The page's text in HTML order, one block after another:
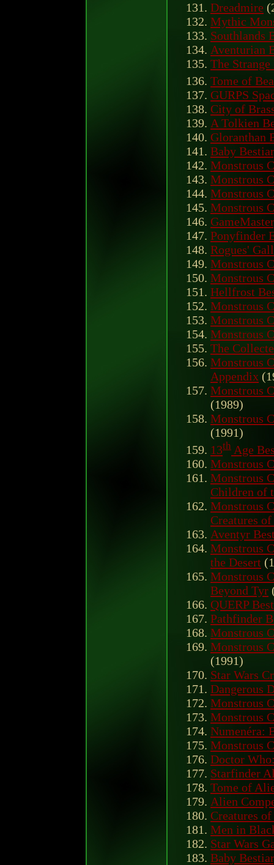
Dreadmire
Mythic
Southlands
Aventurian
The
Tome of
GURPS
City of
A Tolkien
Gloranthan
Baby
Monstrous
Monstrous
Monstrous
Monstrous
Ponyfinder
Rogues'
Monstrous
Monstrous
Hellfrost
Monstrous
Monstrous
Monstrous
The
Monstrous
Appendix
Monstrous
(1989)
Monstrous
(1991)
13th Age
Monstrous
Monstrous
Children of
Monstrous
Creatures
Aventyr
Monstrous
the Desert
Monstrous
Beyond Tyr
QUERP
Pathfinder
Monstrous
Monstrous
(1991)
Star Wars
Dangerous
Monstrous
Monstrous
Numenéra:
Monstrous
Doctor
Starfinder
Tome of
Alien
Creatures
Men in
Star Wars
Baby